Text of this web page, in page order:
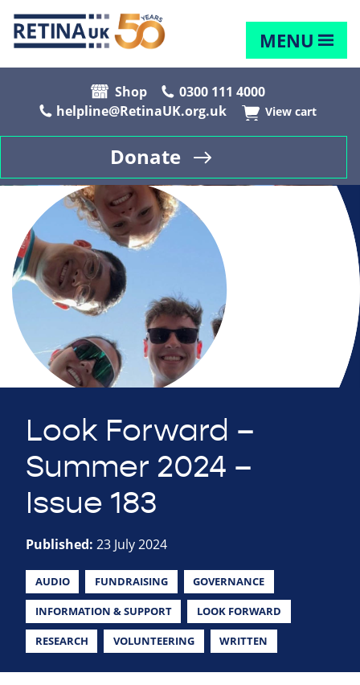
MENU
Shop
0300 111 4000
helpline@RetinaUK.org.uk
View cart
Donate
Look Forward –
Summer 2024 –
Issue 183
Published: 23 July 2024
AUDIO FUNDRAISING GOVERNANCE
INFORMATION & SUPPORT LOOK FORWARD
RESEARCH VOLUNTEERING WRITTEN